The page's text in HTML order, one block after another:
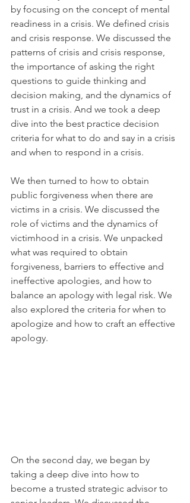
by focusing on the concept of mental
readiness in a crisis. We defined crisis
and crisis response. We discussed the
patterns of crisis and crisis response,
the importance of asking the right
questions to guide thinking and
decision making, and the dynamics of
trust in a crisis. And we took a deep
dive into the best practice decision
criteria for what to do and say in a crisis
and when to respond in a crisis.
We then turned to how to obtain
public forgiveness when there are
victims in a crisis. We discussed the
role of victims and the dynamics of
victimhood in a crisis. We unpacked
what was required to obtain
forgiveness, barriers to effective and
ineffective apologies, and how to
balance an apology with legal risk. We
also explored the criteria for when to
apologize and how to craft an effective
apology.
On the second day, we began by
taking a deep dive into how to
become a trusted strategic advisor to